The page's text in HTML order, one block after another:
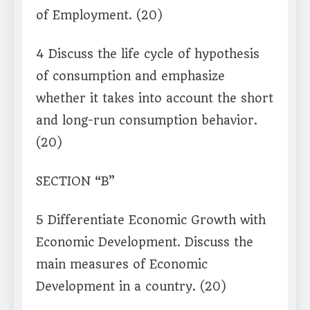
of Employment. (20)
4 Discuss the life cycle of hypothesis
of consumption and emphasize
whether it takes into account the short
and long-run consumption behavior.
(20)
SECTION “B”
5 Differentiate Economic Growth with
Economic Development. Discuss the
main measures of Economic
Development in a country. (20)